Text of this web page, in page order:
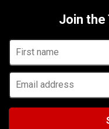
Join the
First
name
Email
address